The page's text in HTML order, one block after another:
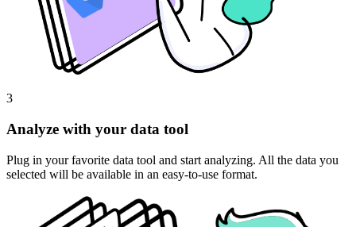
3
Analyze with your data tool
Plug in your favorite data tool and start analyzing. All the data you
selected will be available in an easy-to-use format.